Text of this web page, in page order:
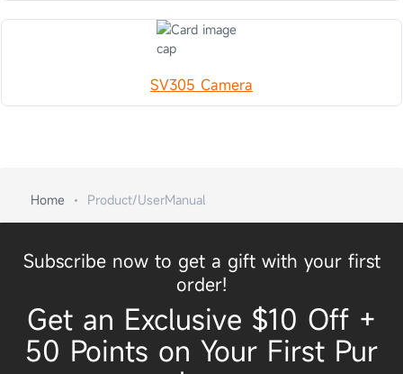
SV305 Camera
Home Product/UserManual
Subscribe now to get a gift with your first
order!
Get an Exclusive $10 Off +
50 Points on Your First Pur